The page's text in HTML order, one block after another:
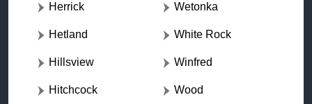
Herrick
Hetland
Hillsview
Hitchcock
Wetonka
White Rock
Winfred
Wood